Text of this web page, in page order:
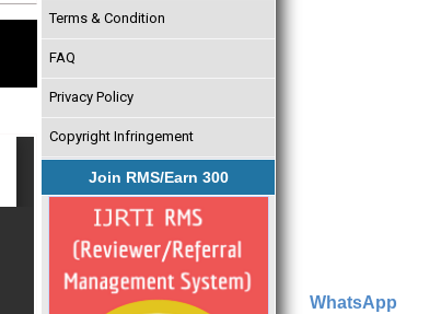
Terms & Condition
FAQ
Privacy Policy
Copyright Infringement
Join RMS/Earn 300
WhatsApp